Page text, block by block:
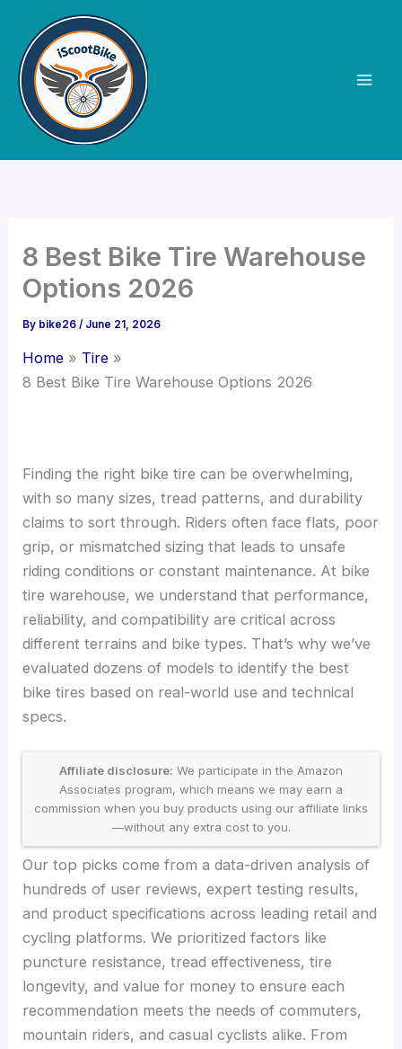
content
8 Best Bike Tire Warehouse
Options 2026
By bike26/ June 21, 2026
Home
Tire
8 Best Bike Tire Warehouse Options 2026
Finding the right bike tire can be overwhelming,
with so many sizes, tread patterns, and durability
claims to sort through. Riders often face flats, poor
grip, or mismatched sizing that leads to unsafe
riding conditions or constant maintenance. At bike
tire warehouse, we understand that performance,
reliability, and compatibility are critical across
different terrains and bike types. That’s why we’ve
evaluated dozens of models to identify the best
bike tires based on real-world use and technical
specs.
Affiliate disclosure: We participate in the Amazon
Associates program, which means we may earn a
commission when you buy products using our affiliate links
—without any extra cost to you.
Our top picks come from a data-driven analysis of
hundreds of user reviews, expert testing results,
and product specifications across leading retail and
cycling platforms. We prioritized factors like
puncture resistance, tread effectiveness, tire
longevity, and value for money to ensure each
recommendation meets the needs of commuters,
mountain riders, and casual cyclists alike. From